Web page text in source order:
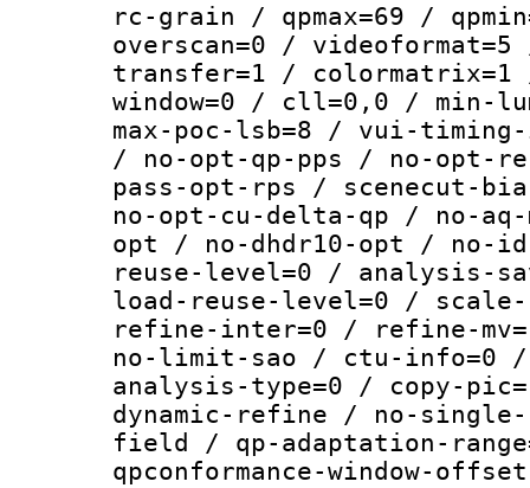
rc-grain / qpmax=69 /
overscan=0 /
transfer=1 / colormatrix=1
window=0 / cll=0,0 / min-
max-poc-lsb=8 / vui-
/ no-opt-qp-pps / no-opt-
pass-opt-rps / scenecut-
no-opt-cu-delta-qp / no-
opt / no-dhdr10-opt / no-
reuse-level=0 / analysis-
load-reuse-level=0 /
refine-inter=0 / refine-
no-limit-sao / ctu-info=0
analysis-type=0 / copy-
dynamic-refine / no-
field / qp-adaptation-
qpconformance-window-